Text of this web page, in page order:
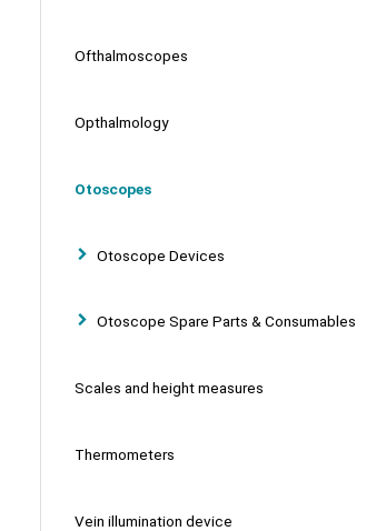
Ofthalmoscopes
Opthalmology
Otoscopes
Otoscope Devices
Otoscope Spare Parts & Consumables
Scales and height measures
Thermometers
Vein illumination device